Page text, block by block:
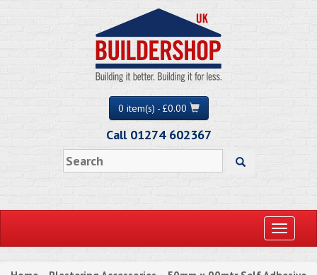
0 item(s) - £0.00
Call 01274 602367
Toggle